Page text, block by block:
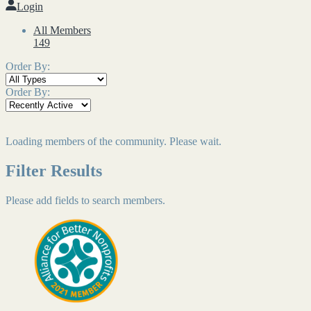
Login
All Members
149
Order By:
Order By:
Loading members of the community. Please wait.
Filter Results
Please add fields to search members.